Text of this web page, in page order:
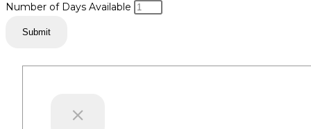
Number of Days Available
Submit